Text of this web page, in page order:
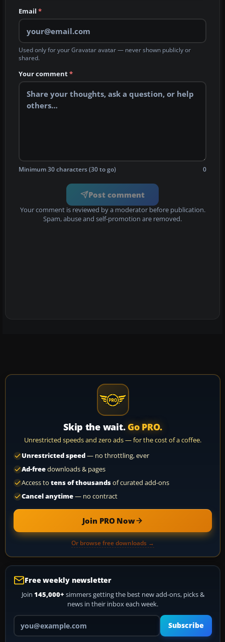
Email *
Used only for your Gravatar avatar — never shown publicly or
shared.
Your comment*
Minimum 30 characters (30 to go) 0
Post comment
Your comment is reviewed by a moderator before publication.
Spam, abuse and self-promotion are removed.
Skip the wait. Go PRO.
Unrestricted speeds and zero ads — for the cost of a coffee.
Unrestricted speed— no throttling, ever
Ad-freedownloads & pages
Access to tens of thousandsof curated add-ons
Cancel anytime— no contract
Join PRO Now
Or browse free downloads →
Free weekly newsletter
Join 145,000+ simmers getting the best new add-ons, picks &
news in their inbox each week.
Your email address
Subscribe